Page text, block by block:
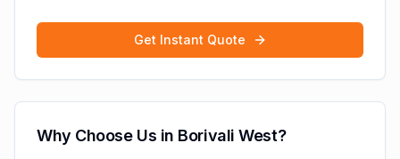
Get Instant Quote
Why Choose Us in Borivali West?